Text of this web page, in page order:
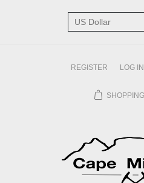
REGISTER LOG IN